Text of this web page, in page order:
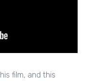
film, and this